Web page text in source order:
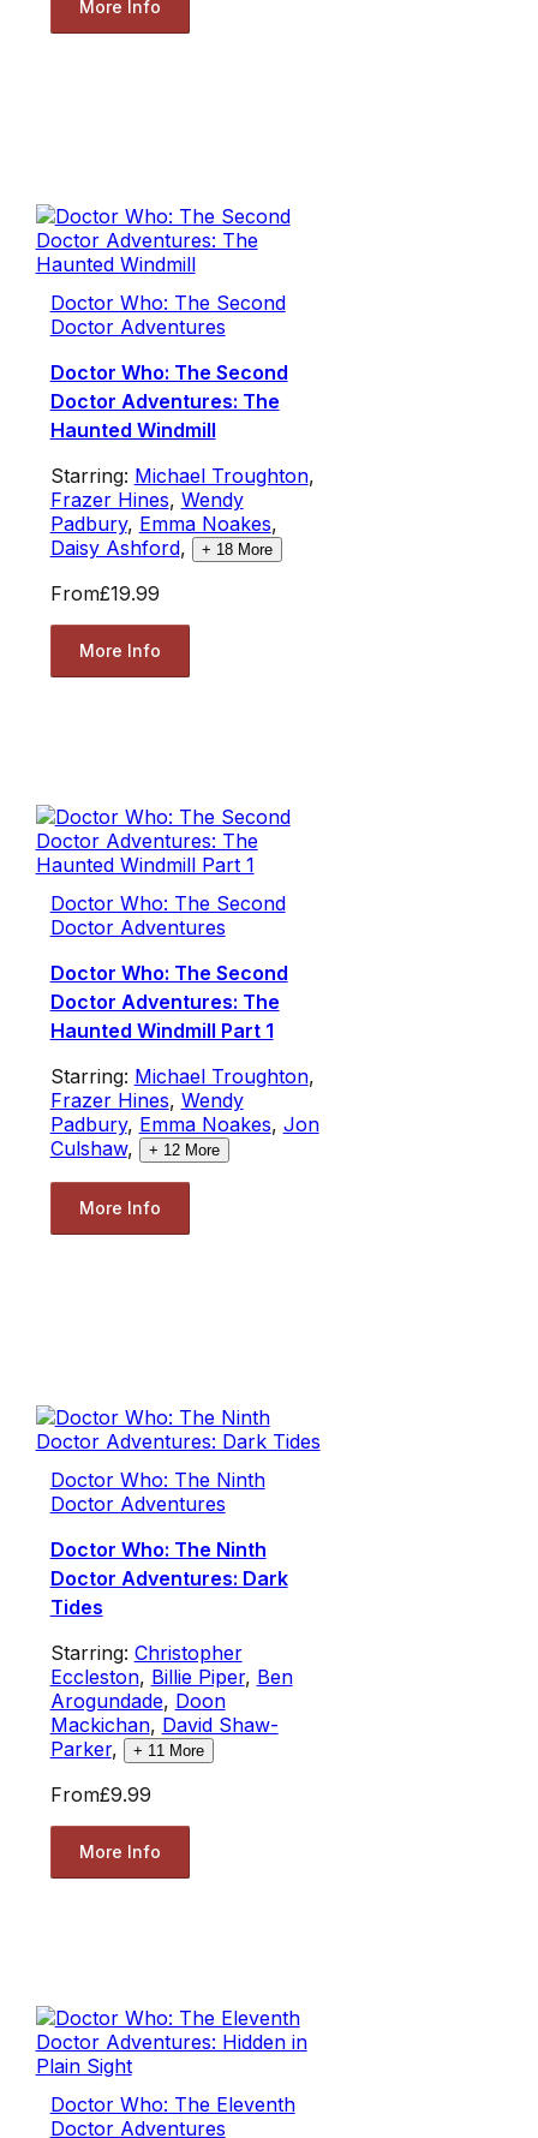
More Info
Doctor Who: The Second
Doctor Adventures
Doctor Who: The Second
Doctor Adventures: The
Haunted Windmill
Starring: Michael Troughton,
Frazer Hines, Wendy
Padbury, Emma Noakes,
Daisy Ashford, + 18More
From£19.99
More Info
Doctor Who: The Second
Doctor Adventures
Doctor Who: The Second
Doctor Adventures: The
Haunted Windmill Part 1
Starring: Michael Troughton,
Frazer Hines, Wendy
Padbury, Emma Noakes, Jon
Culshaw, + 12More
More Info
Doctor Who: The Ninth
Doctor Adventures
Doctor Who: The Ninth
Doctor Adventures: Dark
Tides
Starring: Christopher
Eccleston, Billie Piper, Ben
Arogundade, Doon
Mackichan, David Shaw-
Parker, + 11 More
From£9.99
More Info
Doctor Who: The Eleventh
Doctor Adventures